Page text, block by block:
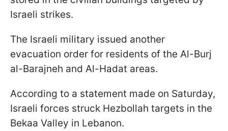
Israeli strikes.
The Israeli military issued another
evacuation order for residents of the Al-Burj
al-Barajneh and Al-Hadat areas.
According to a statement made on Saturday,
Israeli forces struck Hezbollah targets in the
Bekaa Valley in Lebanon.